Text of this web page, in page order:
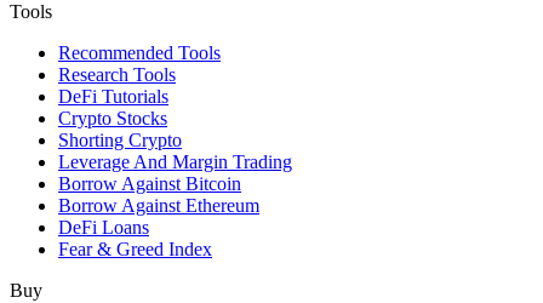
Tools
Recommended Tools
Research Tools
DeFi Tutorials
Crypto Stocks
Shorting Crypto
Leverage And Margin Trading
Borrow Against Bitcoin
Borrow Against Ethereum
DeFi Loans
Fear & Greed Index
Buy